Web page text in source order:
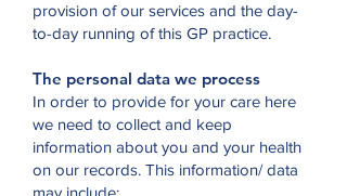
provision of our services and the day-
to-day running of this GP practice.
The personal data we process
In order to provide for your care here
we need to collect and keep
information about you and your health
on our records. This information/ data
may include: